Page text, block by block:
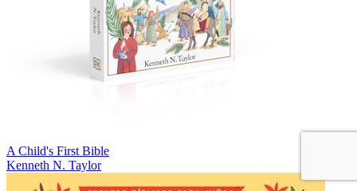
A Child's First Bible
Kenneth N. Taylor